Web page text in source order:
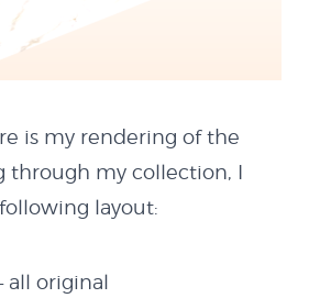
About
Blog
is my rendering of the
through my collection, I
layout:
all original